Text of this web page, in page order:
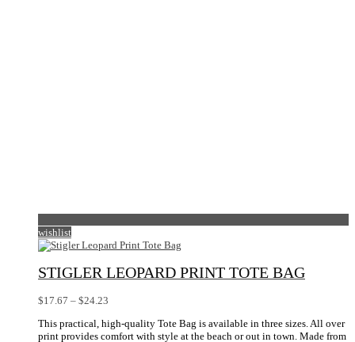
wishlist
STIGLER LEOPARD PRINT TOTE BAG
$17.67 – $24.23
$17.67
through
This practical, high-quality Tote Bag is available in three sizes. All over
print provides comfort with style at the beach or out in town. Made from